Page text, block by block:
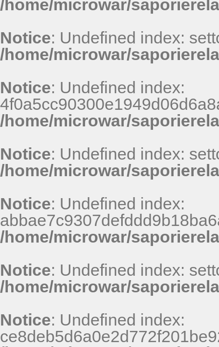
/home/microwar/
Notice: Undefined index:
/home/microwar/
Notice: Undefined index:
/home/microwar/
Notice: Undefined index:
/home/microwar/
Notice: Undefined index:
/home/microwar/
Notice: Undefined index:
/home/microwar/
Notice: Undefined index: